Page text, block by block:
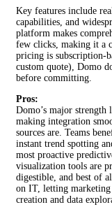
Key features include
capabilities, and
platform makes
few clicks, making it a
pricing is subscription-
custom quote), Domo
before committing.
Pros:
Domo’s major strength
making integration
sources are. Teams
instant trend spotting
most proactive
visualization tools are
digestible, and best of
on IT, letting marketing
creation and data